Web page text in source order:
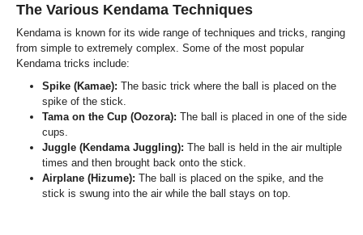
The Various Kendama Techniques
Kendama is known for its wide range of techniques and tricks, ranging
from simple to extremely complex. Some of the most popular
Kendama tricks include:
Spike (Kamae): The basic trick where the ball is placed on the
spike of the stick.
Tama on the Cup (Oozora): The ball is placed in one of the side
cups.
Juggle (Kendama Juggling): The ball is held in the air multiple
times and then brought back onto the stick.
Airplane (Hizume): The ball is placed on the spike, and the
stick is swung into the air while the ball stays on top.